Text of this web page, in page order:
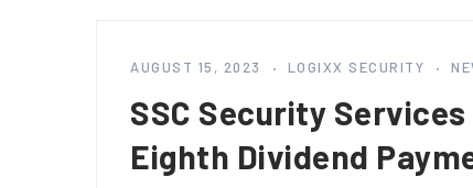
AUGUST 15, 2023 LOGIXX SECURITY
SSC Security
Eighth Dividend